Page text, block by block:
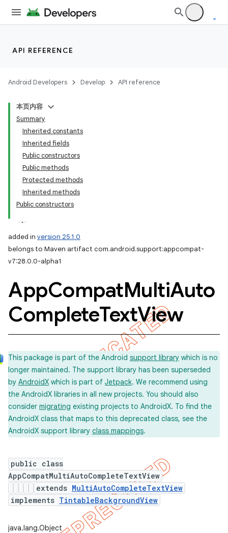
API REFERENCE
Android Developers Develop API reference
本页内容
Summary
Inherited constants
Inherited fields
Public constructors
Public methods
Protected methods
Inherited methods
Public constructors
added in version 25.1.0
belongs to Maven artifact com.android.support:appcompat-
v7:28.0.0-alpha1
AppCompatMultiAuto
CompleteTextView
This package is part of the Android support library which is no
longer maintained. The support library has been superseded
by AndroidX which is part of Jetpack. We recommend using
the AndroidX libraries in all new projects. You should also
consider migrating existing projects to AndroidX. To find the
AndroidX class that maps to this deprecated class, see the
AndroidX support library class mappings.
public class
AppCompatMultiAutoCompleteTextView
extends MultiAutoCompleteTextView
implements TintableBackgroundView
java.lang.Object